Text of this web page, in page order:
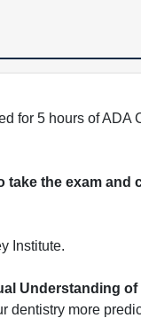
for 5 hours of ADA
the exam and
Institute.
Understanding
more